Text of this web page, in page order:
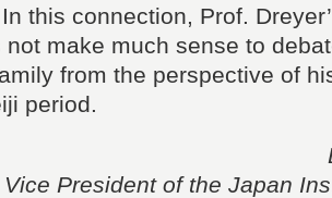
this connection, Prof.
not make much sense to
from the perspective of
period.
Vice President of the Japan